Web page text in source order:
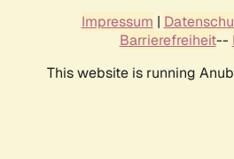
Impressum |
Barrierefreiheit--
This website is running